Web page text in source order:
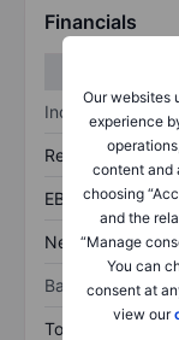
Our websites
experience
content and
choosing
and the
“Manage
You can
consent at
view our
Financials
Income statement
Revenue
EBITDA
Net income
Balance sheet
Total assets